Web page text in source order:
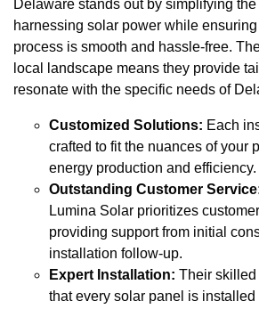
Delaware stands out by simplifying
harnessing solar power while
process is smooth and hassle-free.
local landscape means they provide
resonate with the specific needs of
Customized Solutions: Each
crafted to fit the nuances of your
energy production and efficiency.
Outstanding Customer
Lumina Solar prioritizes
providing support from initial
installation follow-up.
Expert Installation: Their
that every solar panel is